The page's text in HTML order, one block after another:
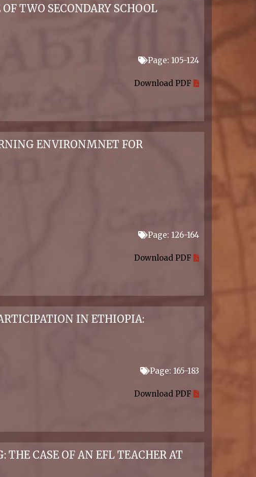
TWO SECONDARY SCHOOL
Page: 105-124
Download PDF
ENVIRONMNET FOR
Page: 126-164
Download PDF
IN ETHIOPIA:
Page: 165-183
Download PDF
CASE OF AN EFL TEACHER AT